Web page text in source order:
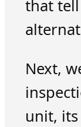
that
Next,
unit,